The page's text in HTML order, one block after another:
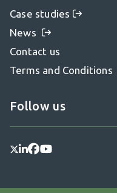
Case studies
News
Contact us
Terms and Conditions
Follow us